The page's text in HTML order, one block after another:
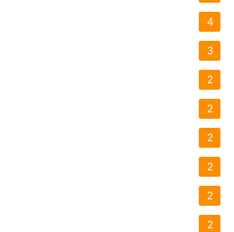
4
3
2
2
2
2
2
2